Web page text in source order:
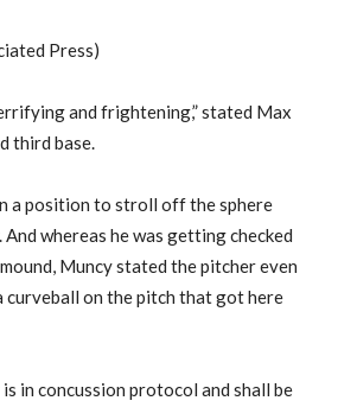
Press)
and frightening,” stated Max
third base.
a position to stroll off the sphere
whereas he was getting checked
Muncy stated the pitcher even
curveball on the pitch that got here
in concussion protocol and shall be